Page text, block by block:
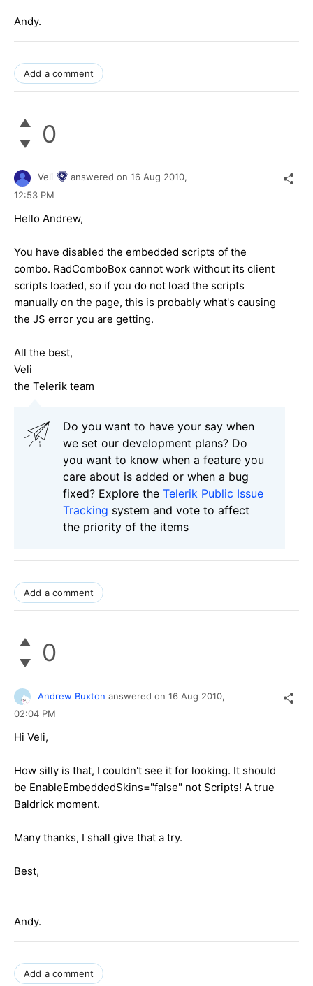
Andy.
Add a comment
0
Veli answered on 16 Aug 2010,
12:53 PM
Hello Andrew,
You have disabled the embedded scripts of the
combo. RadComboBox cannot work without its client
scripts loaded, so if you do not load the scripts
manually on the page, this is probably what's causing
the JS error you are getting.
All the best,
Veli
the Telerik team
Do you want to have your say when
we set our development plans? Do
you want to know when a feature you
care about is added or when a bug
fixed? Explore the Telerik Public Issue
Tracking system and vote to affect
the priority of the items
Add a comment
0
Andrew Buxton answered on 16 Aug 2010,
02:04 PM
Hi Veli,
How silly is that, I couldn't see it for looking. It should
be EnableEmbeddedSkins="false" not Scripts! A true
Baldrick moment.
Many thanks, I shall give that a try.
Best,
Andy.
Add a comment